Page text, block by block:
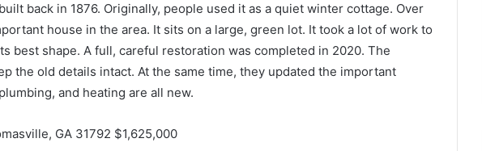
back in 1876. Originally, people used it as a quiet winter cottage. Over
house in the area. It sits on a large, green lot. It took a lot of work to
best shape. A full, careful restoration was completed in 2020. The
the old details intact. At the same time, they updated the important
and heating are all new.
GA 31792 $1,625,000